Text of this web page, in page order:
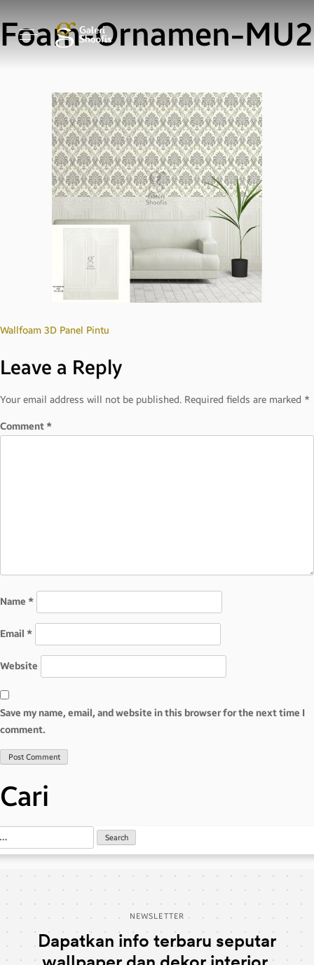
Foam-Ornamen-MU2
Post
navigation
Wallfoam 3D Panel Pintu
Leave a Reply
Your email address will not be published. Required fields are marked *
Comment*
Name *
Email *
Website
Save my name, email, and website in this browser for the next time I
comment.
Cari
NEWSLETTER
Dapatkan info terbaru seputar